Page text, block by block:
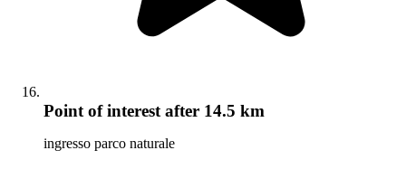
Point of interestafter 14.5 km
ingresso parco naturale